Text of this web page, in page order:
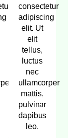
consectetur
adipiscing
elit. Ut
elit
tellus,
luctus
nec
ullamcorper
mattis,
pulvinar
dapibus
leo.